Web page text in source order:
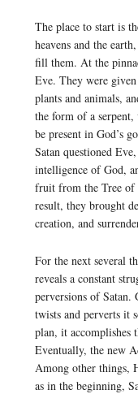
The place to start is
heavens and the
fill them. At the
Eve. They were
plants and animals,
the form of a serpent,
be present in God’s
Satan questioned
intelligence of God,
fruit from the Tree of
result, they brought
creation, and
For the next several
reveals a constant
perversions of Satan.
twists and perverts it
plan, it accomplishes
Eventually, the new
Among other things,
as in the beginning,